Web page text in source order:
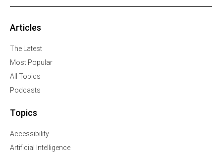
Articles
The Latest
Most Popular
All Topics
Podcasts
Topics
Accessibility
Artificial Intelligence